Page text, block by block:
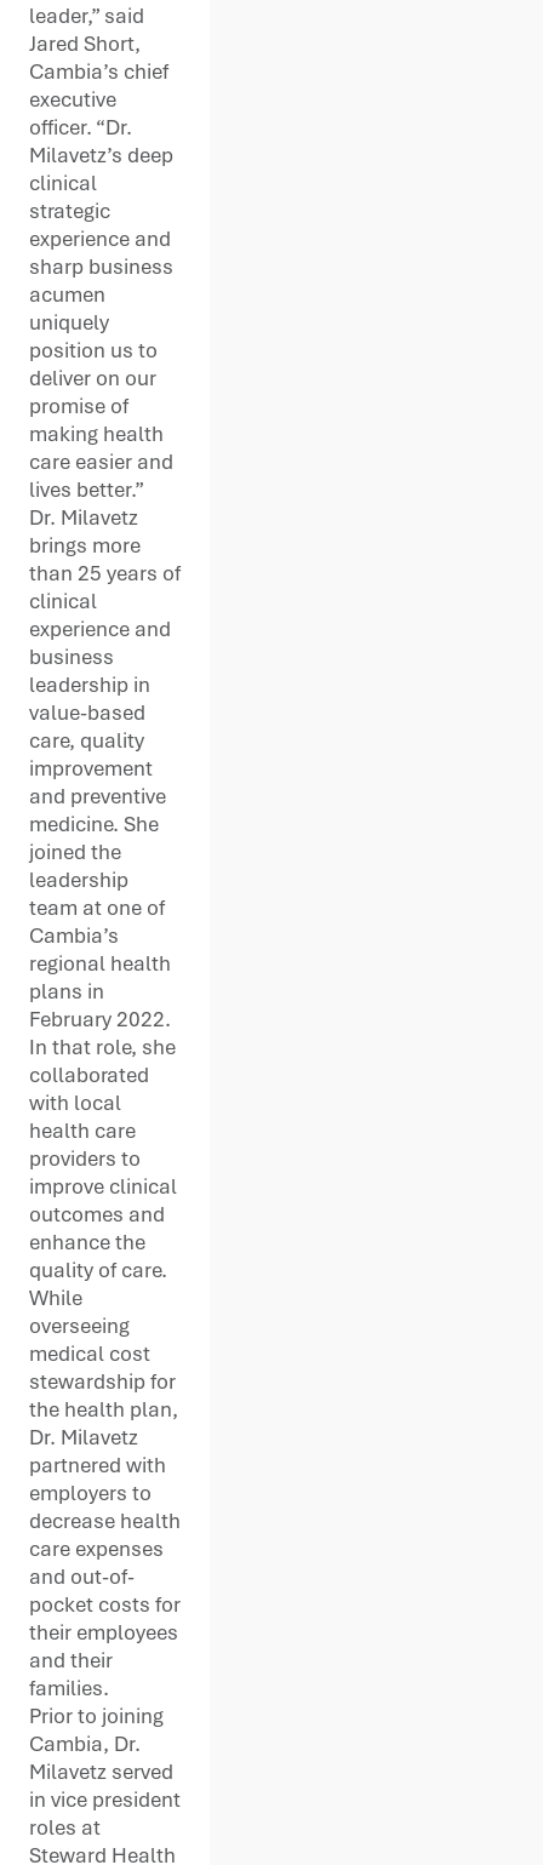
leader,” said
Jared Short,
Cambia’s chief
executive
officer. “Dr.
Milavetz’s deep
clinical
strategic
experience and
sharp business
acumen
uniquely
position us to
deliver on our
promise of
making health
care easier and
lives better.”
Dr. Milavetz
brings more
than 25 years of
clinical
experience and
business
leadership in
value-based
care, quality
improvement
and preventive
medicine. She
joined the
leadership
team at one of
Cambia’s
regional health
plans in
February 2022.
In that role, she
collaborated
with local
health care
providers to
improve clinical
outcomes and
enhance the
quality of care.
While
overseeing
medical cost
stewardship for
the health plan,
Dr. Milavetz
partnered with
employers to
decrease health
care expenses
and out-of-
pocket costs for
their employees
and their
families.
Prior to joining
Cambia, Dr.
Milavetz served
in vice president
roles at
Steward Health